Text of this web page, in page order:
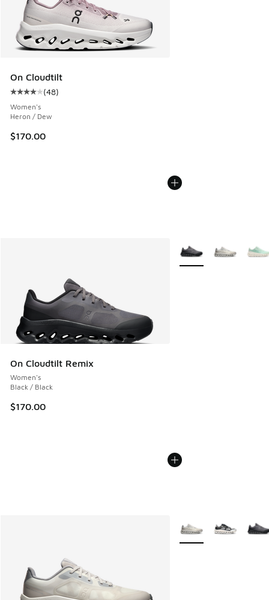
On Cloudtilt
Average customer rating - [4 out of 5 stars], 48 reviews
(48)
Women's
Heron / Dew
$170.00
On Cloudtilt Remix
Women's
Black / Black
$170.00
More Colors Available
More Colors Available